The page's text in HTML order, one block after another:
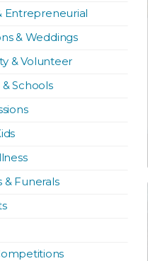
Entrepreneurial
& Weddings
& Volunteer
Schools
& Funerals